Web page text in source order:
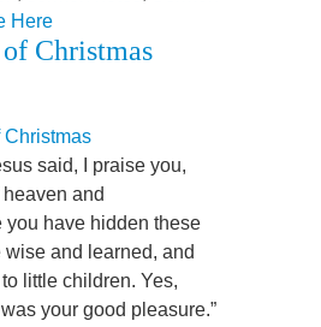
Here
Christmas
said, I praise you,
heaven and
you have hidden these
wise and learned, and
little children. Yes,
your good pleasure.”